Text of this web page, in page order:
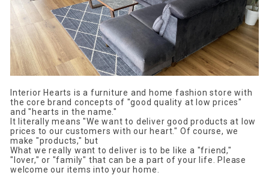
Interior Hearts is a furniture and home fashion store with
the core brand concepts of "good quality at low prices"
and "hearts in the name."
It literally means "We want to deliver good products at low
prices to our customers with our heart." Of course, we
make "products," but
What we really want to deliver is to be like a "friend,"
"lover," or "family" that can be a part of your life. Please
welcome our items into your home.